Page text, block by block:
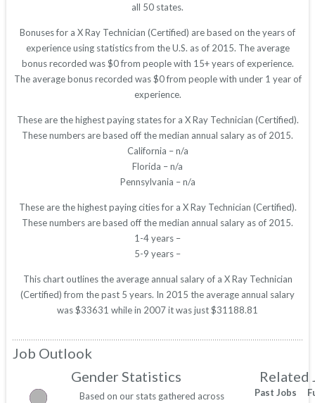
all 50 states.
Bonuses for a X Ray Technician (Certified) are based on the years of
experience using statistics from the U.S. as of 2015. The average
bonus recorded was $0 from people with 15+ years of experience.
The average bonus recorded was $0 from people with under 1 year of
experience.
These are the highest paying states for a X Ray Technician (Certified).
These numbers are based off the median annual salary as of 2015.
California – n/a
Florida – n/a
Pennsylvania – n/a
These are the highest paying cities for a X Ray Technician (Certified).
These numbers are based off the median annual salary as of 2015.
1-4 years –
5-9 years –
This chart outlines the average annual salary of a X Ray Technician
(Certified) from the past 5 years. In 2015 the average annual salary
was $33631 while in 2007 it was just $31188.81
Job Outlook
Gender Statistics
Related
Based on our stats gathered across
Past Jobs